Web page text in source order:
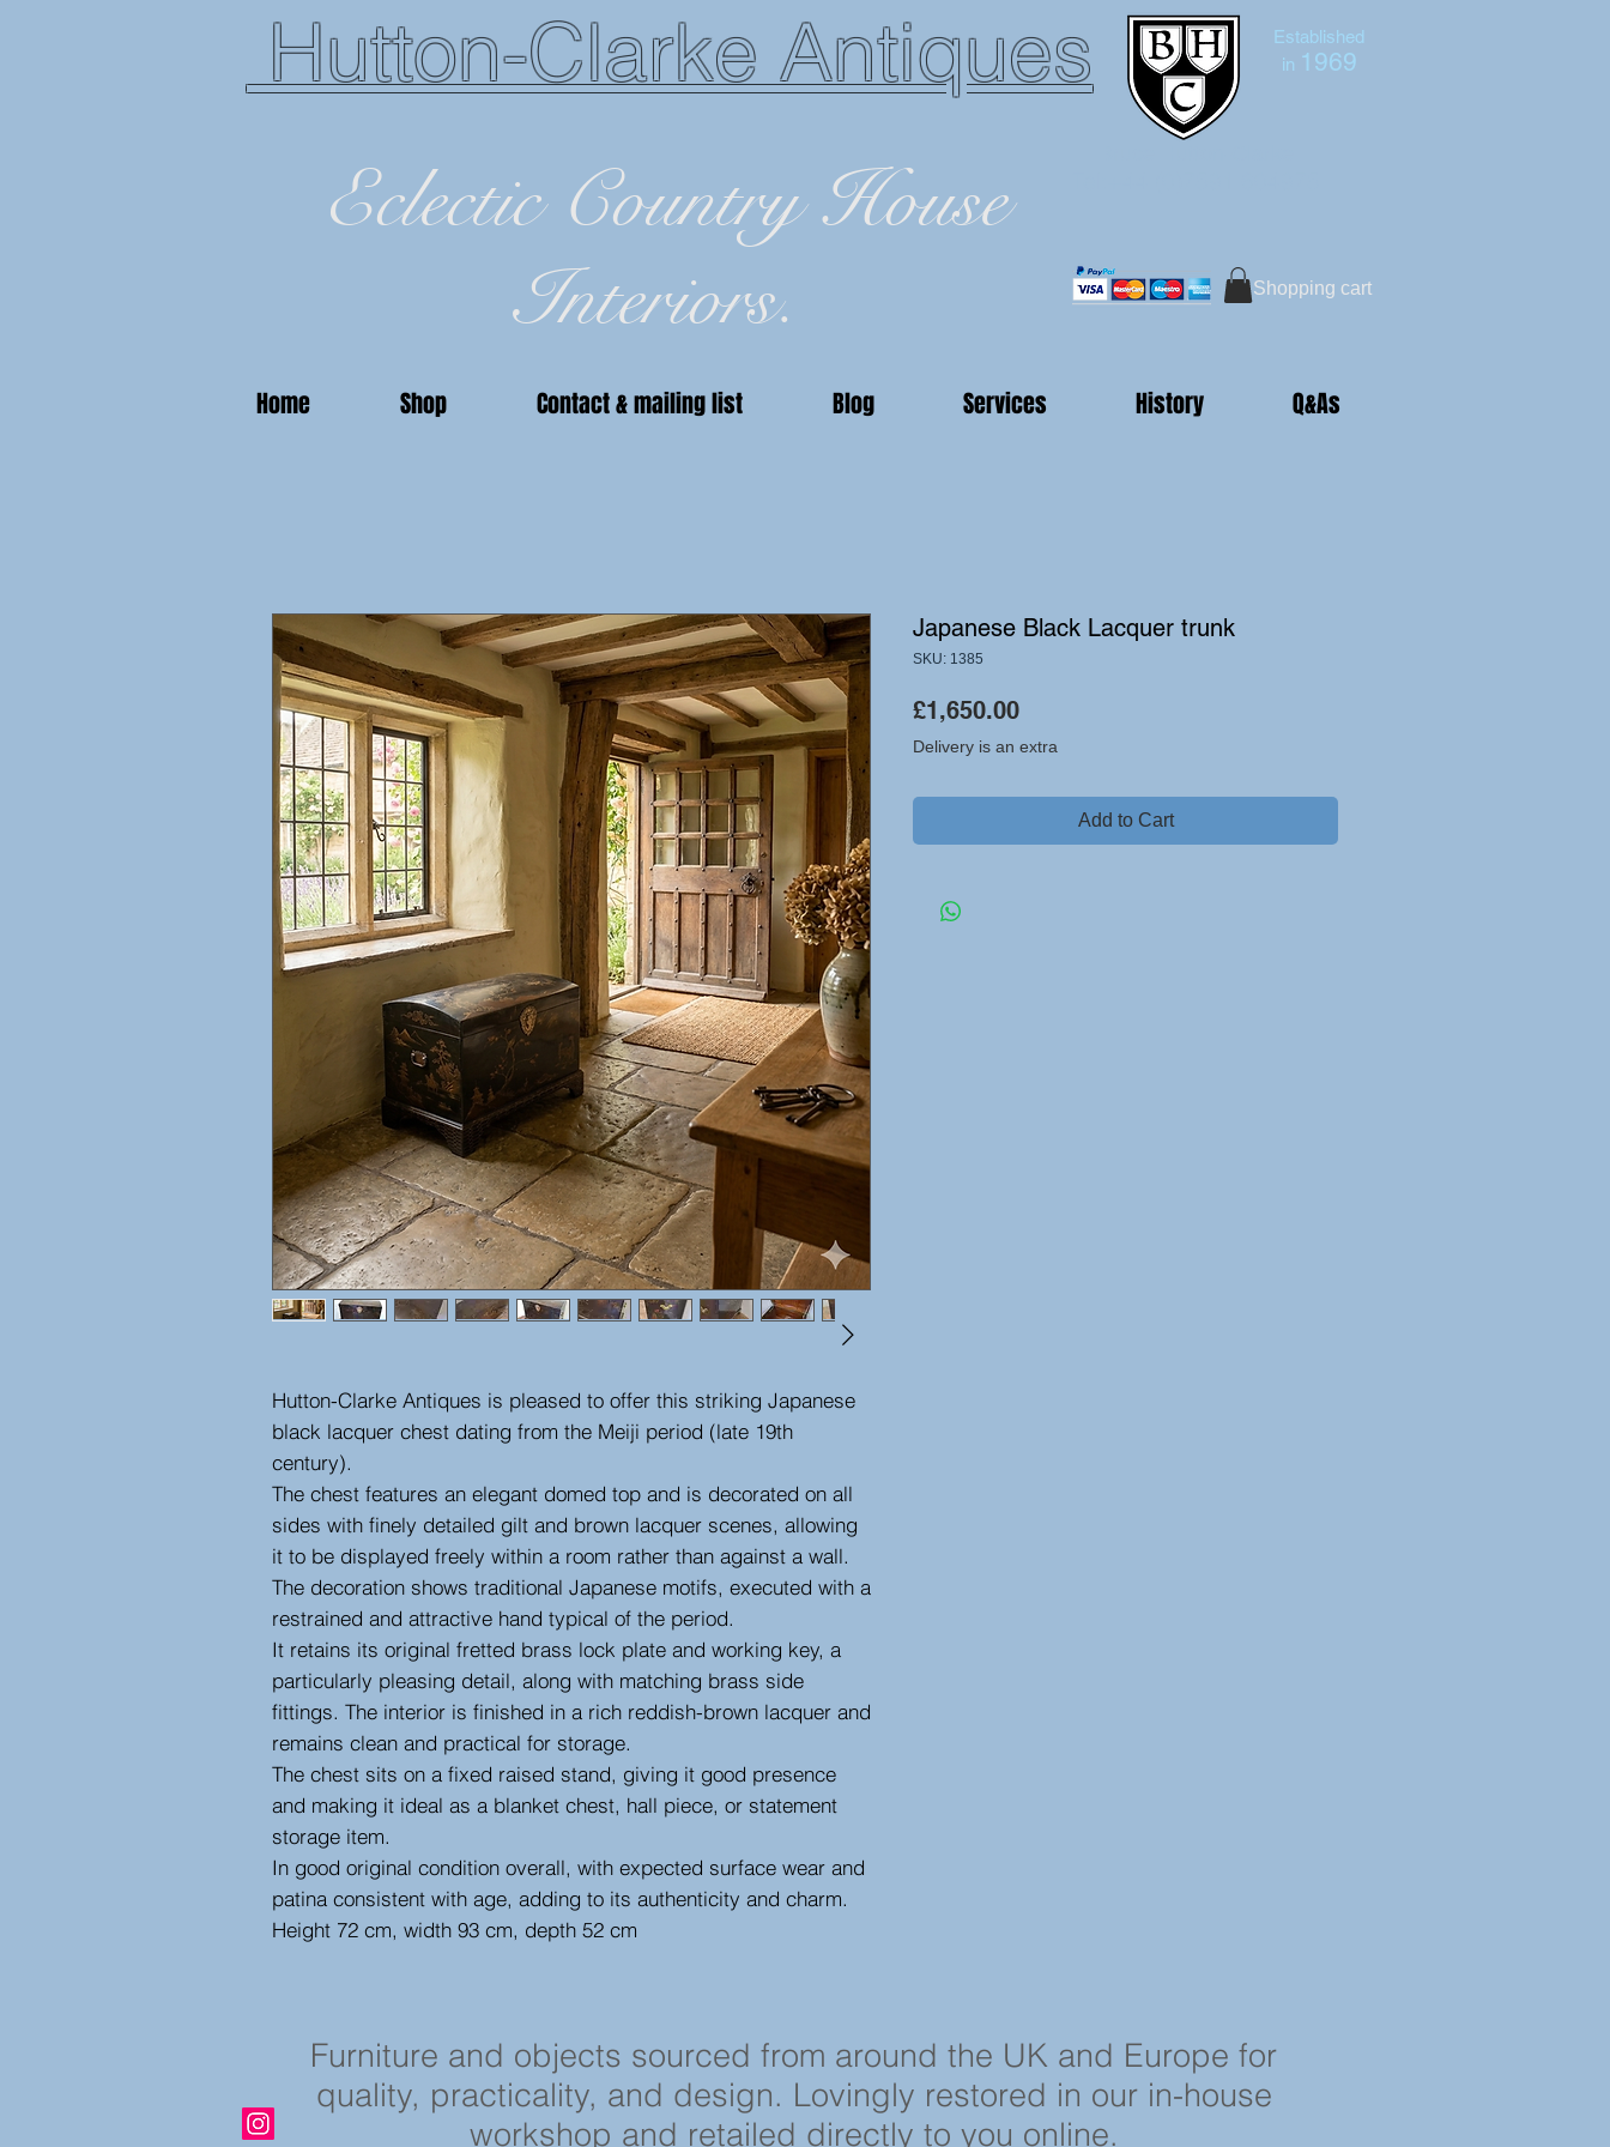
Hutton-Clarke Antiques
Established
in 1969
Eclectic Country House
Interiors.
Shopping cart
Home Shop Contact & mailing list Blog Services History Q&As
Hutton-Clarke Antiques is pleased to offer this striking Japanese
black lacquer chest dating from the Meiji period (late 19th
century).
The chest features an elegant domed top and is decorated on all
sides with finely detailed gilt and brown lacquer scenes, allowing
it to be displayed freely within a room rather than against a wall.
The decoration shows traditional Japanese motifs, executed with a
restrained and attractive hand typical of the period.
It retains its original fretted brass lock plate and working key, a
particularly pleasing detail, along with matching brass side
fittings. The interior is finished in a rich reddish-brown lacquer and
remains clean and practical for storage.
The chest sits on a fixed raised stand, giving it good presence
and making it ideal as a blanket chest, hall piece, or statement
storage item.
In good original condition overall, with expected surface wear and
patina consistent with age, adding to its authenticity and charm.
Height 72 cm, width 93 cm, depth 52 cm
Japanese Black Lacquer trunk
SKU: 1385
£1,650.00Price
Delivery is an extra
Add to Cart
Furniture and objects sourced from around the UK and Europe for
quality, practicality, and design. Lovingly restored in our in-house
workshop and retailed directly to you online.